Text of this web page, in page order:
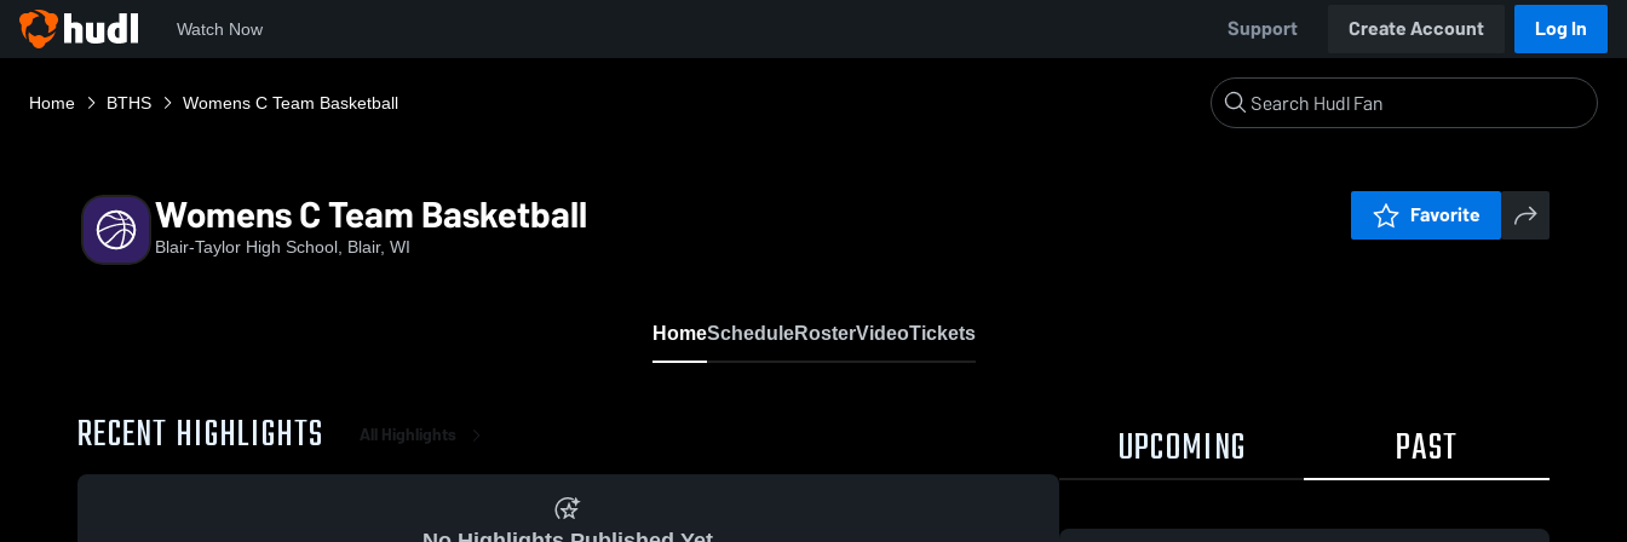
Watch Now Support Create Account Log In
Home BTHS Womens C Team Basketball
Womens C Team Basketball
Blair-Taylor High School, Blair, WI
Favorite
HomeScheduleRosterVideoTickets
RECENT HIGHLIGHTS All Highlights UPCOMING PAST